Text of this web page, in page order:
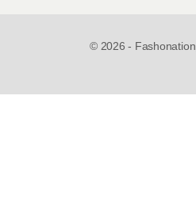
© 2026 - Fashonation,